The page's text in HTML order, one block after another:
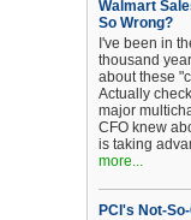
Walmart
So Wrong?
I've been in
thousand
about these
Actually
major
CFO knew
is taking
more...
PCI's Not-